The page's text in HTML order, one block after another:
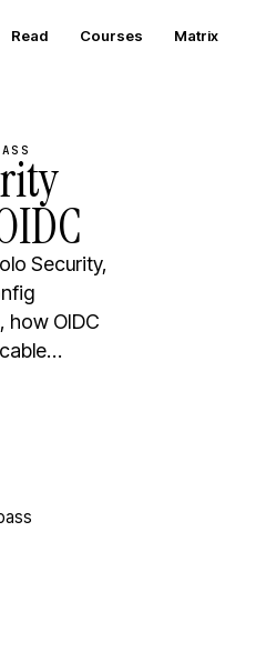
Read Courses Matrix
Security,
OIDC